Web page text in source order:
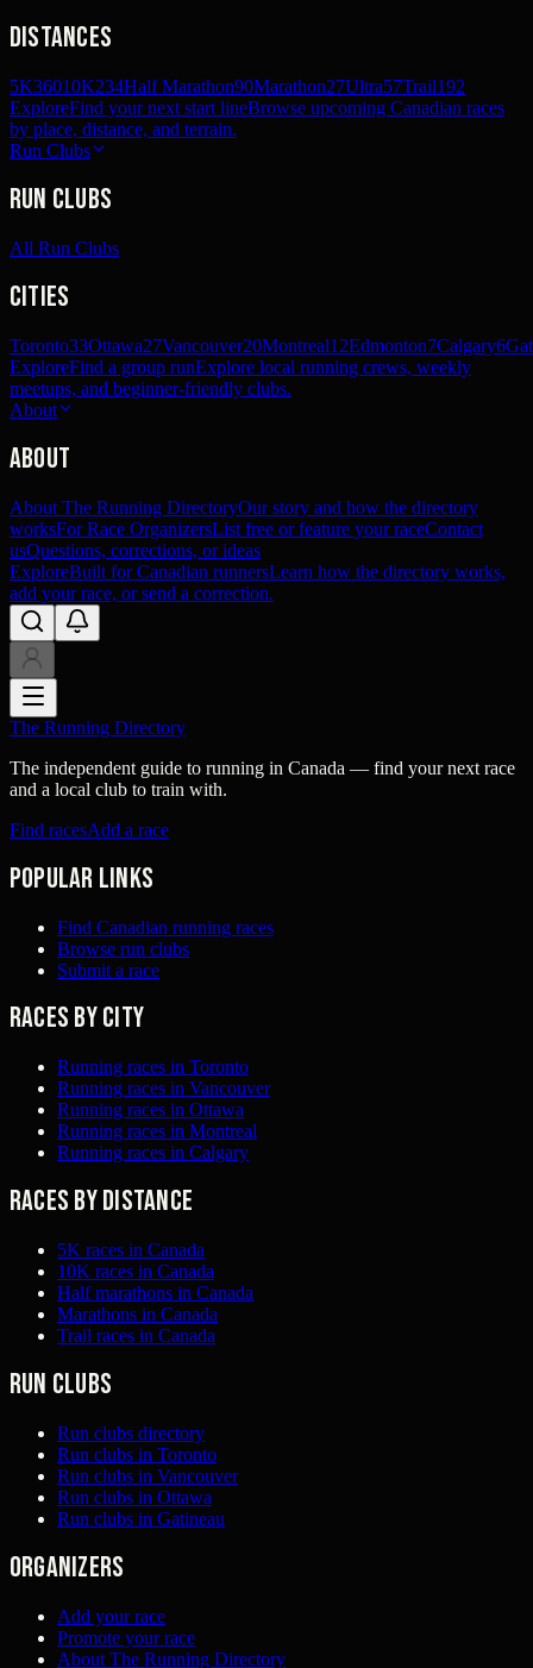
Distances
5K36010K234Half Marathon90Marathon27Ultra57Trail192
ExploreFind your next start lineBrowse upcoming Canadian races
by place, distance, and terrain.
Run Clubs
Run Clubs
All Run Clubs
Cities
Toronto33Ottawa27Vancouver20Montreal12Edmonton7Calgary6
ExploreFind a group runExplore local running crews, weekly
meetups, and beginner-friendly clubs.
About
About
About The Running DirectoryOur story and how the directory
worksFor Race OrganizersList free or feature your raceContact
usQuestions, corrections, or ideas
ExploreBuilt for Canadian runnersLearn how the directory works,
add your race, or send a correction.
The Running Directory
The independent guide to running in Canada — find your next race
and a local club to train with.
Find racesAdd a race
Popular links
Find Canadian running races
Browse run clubs
Submit a race
Races by city
Running races in Toronto
Running races in Vancouver
Running races in Ottawa
Running races in Montreal
Running races in Calgary
Races by distance
5K races in Canada
10K races in Canada
Half marathons in Canada
Marathons in Canada
Trail races in Canada
Run clubs
Run clubs directory
Run clubs in Toronto
Run clubs in Vancouver
Run clubs in Ottawa
Run clubs in Gatineau
Organizers
Add your race
Promote your race
About The Running Directory